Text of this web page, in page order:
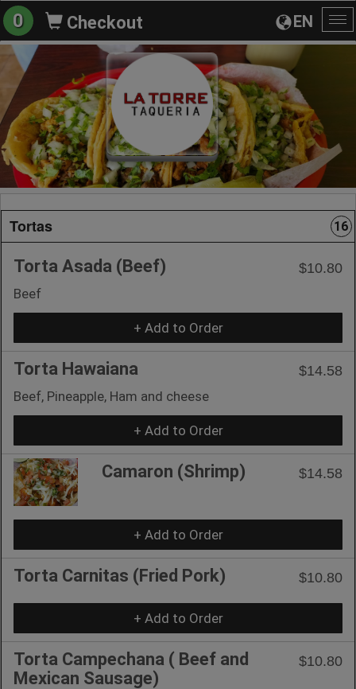
EN
0 Checkout
Tortas 16
Torta Asada (Beef)
$10.80
Beef
+ Add to Order
Torta Hawaiana
$14.58
Beef, Pineapple, Ham and cheese
+ Add to Order
Camaron (Shrimp) $14.58
+ Add to Order
Torta Carnitas (Fried Pork) $10.80
+ Add to Order
Torta Campechana ( Beef and
Mexican Sausage)
$10.80